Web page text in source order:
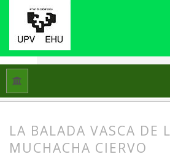
Hasiera
LA BALADA VASCA DE
MUCHACHA CIERVO